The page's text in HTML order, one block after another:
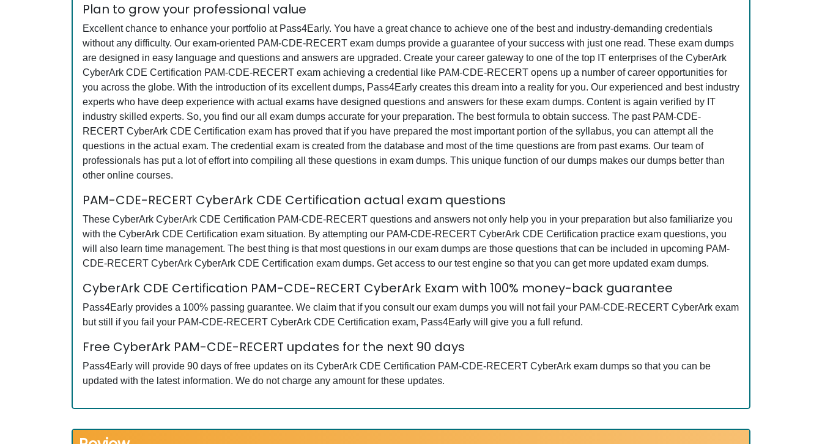
Plan to grow your professional value
Excellent chance to enhance your portfolio at Pass4Early. You have a great chance to achieve one of the best and industry-demanding credentials
without any difficulty. Our exam-oriented PAM-CDE-RECERT exam dumps provide a guarantee of your success with just one read. These exam dumps
are designed in easy language and questions and answers are upgraded. Create your career gateway to one of the top IT enterprises of the CyberArk
CyberArk CDE Certification PAM-CDE-RECERT exam achieving a credential like PAM-CDE-RECERT opens up a number of career opportunities for
you across the globe. With the introduction of its excellent dumps, Pass4Early creates this dream into a reality for you. Our experienced and best industry
experts who have deep experience with actual exams have designed questions and answers for these exam dumps. Content is again verified by IT
industry skilled experts. So, you find our all exam dumps accurate for your preparation. The best formula to obtain success. The past PAM-CDE-
RECERT CyberArk CDE Certification exam has proved that if you have prepared the most important portion of the syllabus, you can attempt all the
questions in the actual exam. The credential exam is created from the database and most of the time questions are from past exams. Our team of
professionals has put a lot of effort into compiling all these questions in exam dumps. This unique function of our dumps makes our dumps better than
other online courses.
PAM-CDE-RECERT CyberArk CDE Certification actual exam questions
These CyberArk CyberArk CDE Certification PAM-CDE-RECERT questions and answers not only help you in your preparation but also familiarize you
with the CyberArk CDE Certification exam situation. By attempting our PAM-CDE-RECERT CyberArk CDE Certification practice exam questions, you
will also learn time management. The best thing is that most questions in our exam dumps are those questions that can be included in upcoming PAM-
CDE-RECERT CyberArk CyberArk CDE Certification exam dumps. Get access to our test engine so that you can get more updated exam dumps.
CyberArk CDE Certification PAM-CDE-RECERT CyberArk Exam with 100% money-back guarantee
Pass4Early provides a 100% passing guarantee. We claim that if you consult our exam dumps you will not fail your PAM-CDE-RECERT CyberArk exam
but still if you fail your PAM-CDE-RECERT CyberArk CDE Certification exam, Pass4Early will give you a full refund.
Free CyberArk PAM-CDE-RECERT updates for the next 90 days
Pass4Early will provide 90 days of free updates on its CyberArk CDE Certification PAM-CDE-RECERT CyberArk exam dumps so that you can be
updated with the latest information. We do not charge any amount for these updates.